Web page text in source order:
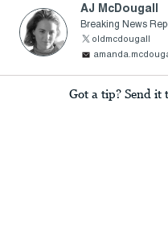
AJ McDougall
Breaking News
oldmcdougall
Got a tip? Send it